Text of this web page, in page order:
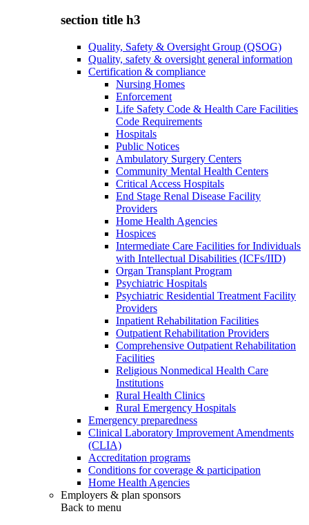
section title h3
Quality, Safety & Oversight Group (QSOG)
Quality, safety & oversight general information
Certification & compliance
Nursing Homes
Enforcement
Life Safety Code & Health Care Facilities
Code Requirements
Hospitals
Public Notices
Ambulatory Surgery Centers
Community Mental Health Centers
Critical Access Hospitals
End Stage Renal Disease Facility
Providers
Home Health Agencies
Hospices
Intermediate Care Facilities for Individuals
with Intellectual Disabilities (ICFs/IID)
Organ Transplant Program
Psychiatric Hospitals
Psychiatric Residential Treatment Facility
Providers
Inpatient Rehabilitation Facilities
Outpatient Rehabilitation Providers
Comprehensive Outpatient Rehabilitation
Facilities
Religious Nonmedical Health Care
Institutions
Rural Health Clinics
Rural Emergency Hospitals
Emergency preparedness
Clinical Laboratory Improvement Amendments
(CLIA)
Accreditation programs
Conditions for coverage & participation
Home Health Agencies
Employers & plan sponsors
Back to menu